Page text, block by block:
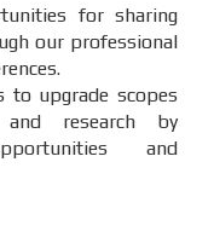
for sharing
our professional
to upgrade scopes
research by
and